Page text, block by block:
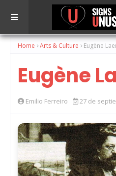
Home Arts & Culture Eugène
Eugène
Emilio Ferreiro 27 de